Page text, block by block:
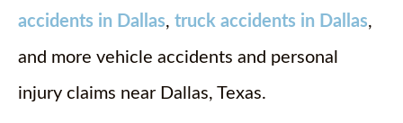
accidents in Dallas, truck accidents in Dallas,
and more vehicle accidents and personal
injury claims near Dallas, Texas.